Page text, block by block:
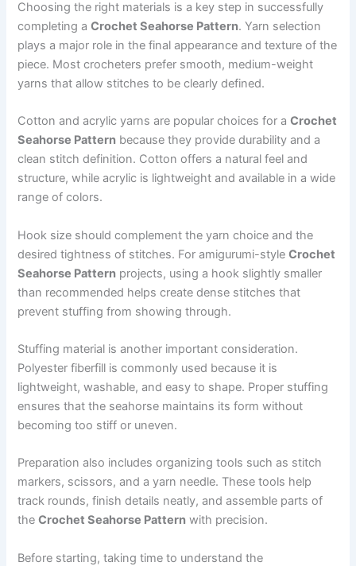
Choosing the right materials is a key step in successfully
completing aCrochet Seahorse Pattern. Yarn selection
plays a major role in the final appearance and texture of the
piece. Most crocheters prefer smooth, medium-weight
yarns that allow stitches to be clearly defined.
Cotton and acrylic yarns are popular choices for aCrochet
Seahorse Pattern because they provide durability and a
clean stitch definition. Cotton offers a natural feel and
structure, while acrylic is lightweight and available in a wide
range of colors.
Hook size should complement the yarn choice and the
desired tightness of stitches. For amigurumi-styleCrochet
Seahorse Pattern projects, using a hook slightly smaller
than recommended helps create dense stitches that
prevent stuffing from showing through.
Stuffing material is another important consideration.
Polyester fiberfill is commonly used because it is
lightweight, washable, and easy to shape. Proper stuffing
ensures that the seahorse maintains its form without
becoming too stiff or uneven.
Preparation also includes organizing tools such as stitch
markers, scissors, and a yarn needle. These tools help
track rounds, finish details neatly, and assemble parts of
theCrochet Seahorse Pattern with precision.
Before starting, taking time to understand the